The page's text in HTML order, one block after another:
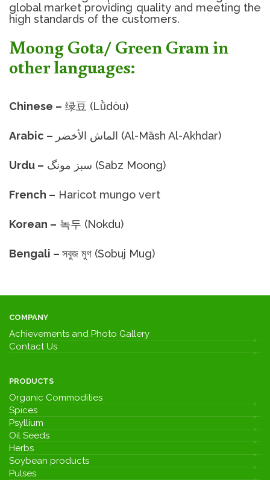
global market providing quality and meeting the
high standards of the customers.
Moong Gota/ Green Gram in
other languages:
Chinese – 绿豆 (Lǜdòu)
Arabic – الماش الأخضر (Al-Māsh Al-Akhdar)
Urdu – سبز مونگ (Sabz Moong)
French – Haricot mungo vert
Korean – 녹두 (Nokdu)
Bengali – সবুজ মুগ (Sobuj Mug)
COMPANY
Achievements and Photo Gallery
Contact Us
PRODUCTS
Organic Commodities
Spices
Psyllium
Oil Seeds
Herbs
Soybean products
Pulses